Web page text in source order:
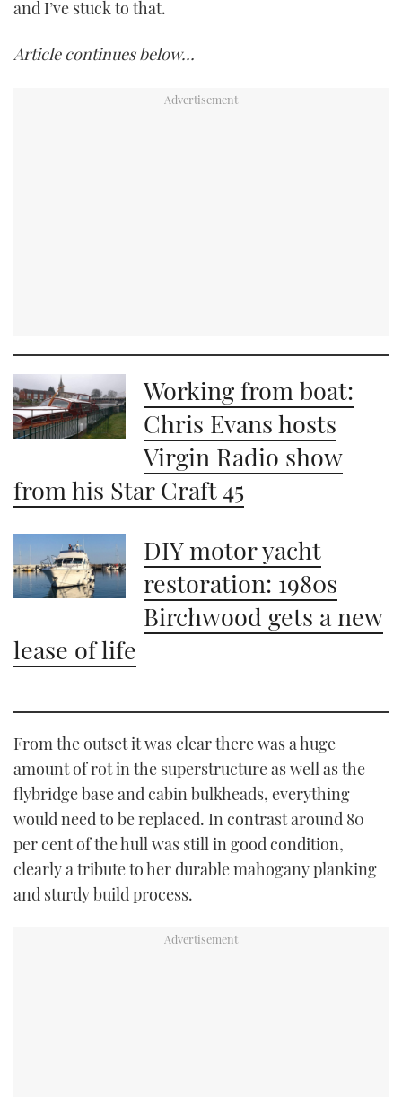
and I’ve stuck to that.
Article continues below…
Working from boat:
Chris Evans hosts
Virgin Radio show
from his Star Craft 45
DIY motor yacht
restoration: 1980s
Birchwood gets a new
lease of life
From the outset it was clear there was a huge
amount of rot in the superstructure as well as the
flybridge base and cabin bulkheads, everything
would need to be replaced. In contrast around 80
per cent of the hull was still in good condition,
clearly a tribute to her durable mahogany planking
and sturdy build process.